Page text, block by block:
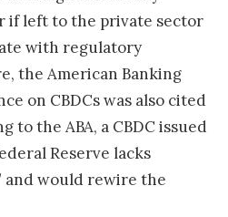
if left to the private sector
with regulatory
the American Banking
on CBDCs was also cited
to the ABA, a CBDC issued
Reserve lacks
and would rewire the